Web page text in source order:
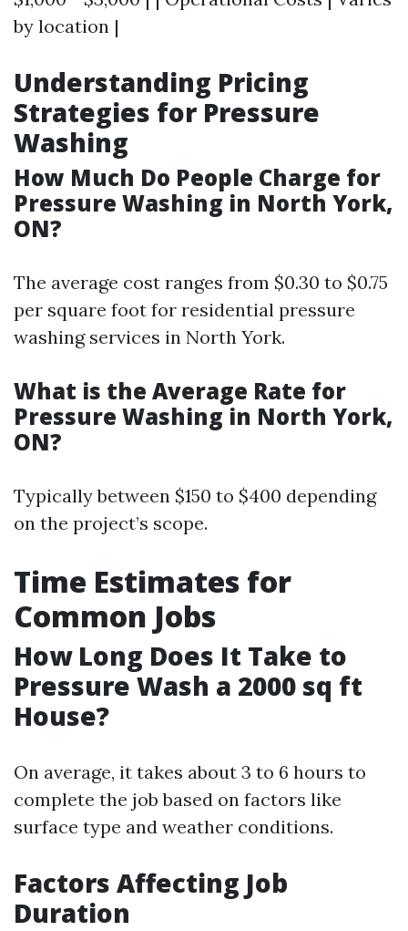
by location |
Understanding Pricing
Strategies for Pressure
Washing
How Much Do People Charge for
Pressure Washing in North York,
ON?
The average cost ranges from $0.30 to $0.75
per square foot for residential pressure
washing services in North York.
What is the Average Rate for
Pressure Washing in North York,
ON?
Typically between $150 to $400 depending
on the project’s scope.
Time Estimates for
Common Jobs
How Long Does It Take to
Pressure Wash a 2000 sq ft
House?
On average, it takes about 3 to 6 hours to
complete the job based on factors like
surface type and weather conditions.
Factors Affecting Job
Duration